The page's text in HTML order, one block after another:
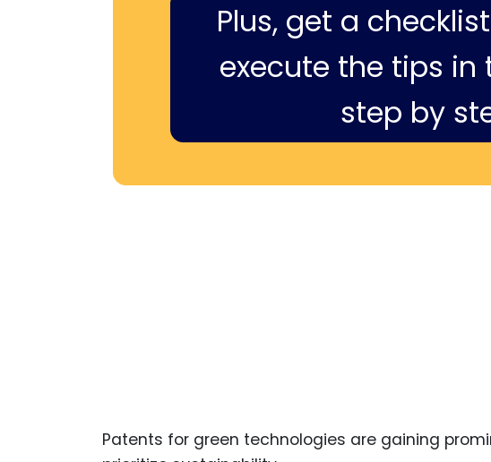
Plus, get a
execute the tips in
step by
Patents for green technologies are gaining